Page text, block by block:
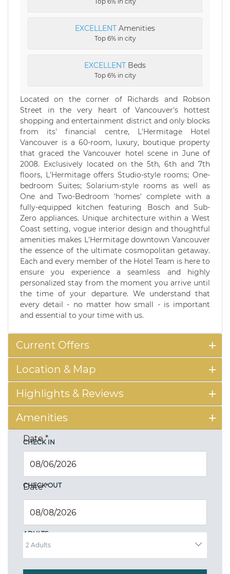
EXCELLENT Amenities
Top 6% in city
EXCELLENT Beds
Top 6% in city
Located on the corner of Richards and Robson
Street in the very heart of Vancouver's hottest
shopping and entertainment district and only blocks
from its' financial centre, L'Hermitage Hotel
Vancouver is a 60-room, luxury, boutique property
that graced the Vancouver hotel scene in June of
2008. Exclusively located on the 5th, 6th and 7th
floors, L'Hermitage offers Studio-style rooms; One-
bedroom Suites; Solarium-style rooms as well as
One and Two-Bedroom 'homes' complete with a
fully-equipped kitchen featuring Bosch and Sub-
Zero appliances. Unique architecture within a West
Coast setting, vogue interior design and thoughtful
amenities makes L'Hermitage downtown Vancouver
the essence of the ultimate cosmopolitan getaway.
Each and every member of the Hotel Team is here to
ensure you experience a seamless and highly
personalized stay from the moment you arrive until
the time of your departure. We understand that
every detail - no matter how small - is important
and essential to your time with us.
Current Offers
Location & Map
Highlights & Reviews
Amenities
CHECK IN
Date*
CHECK OUT
Date*
ADULTS